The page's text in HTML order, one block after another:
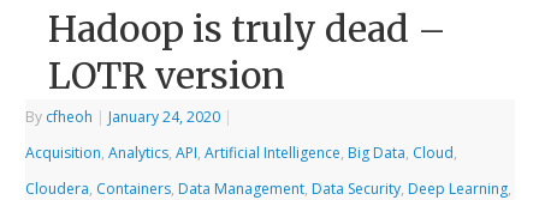
Hadoop is truly dead –
LOTR version
By cfheoh | January 24, 2020 |
Acquisition,Analytics,API,Artificial Intelligence, Big Data, Cloud,
Cloudera, Containers, Data Management, Data Security, Deep Learning,